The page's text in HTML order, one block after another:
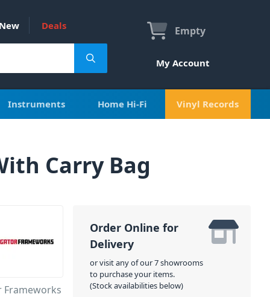
Deals Empty
My Account
Instruments Home Hi-Fi Vinyl Records
Carry Bag
Frameworks
Order Online for
Delivery
or visit any of our 7 showrooms
to purchase your items.
(Stock availabilities below)